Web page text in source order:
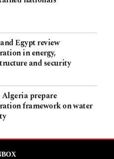
Egypt review
in energy,
and security
Algeria prepare
framework on water